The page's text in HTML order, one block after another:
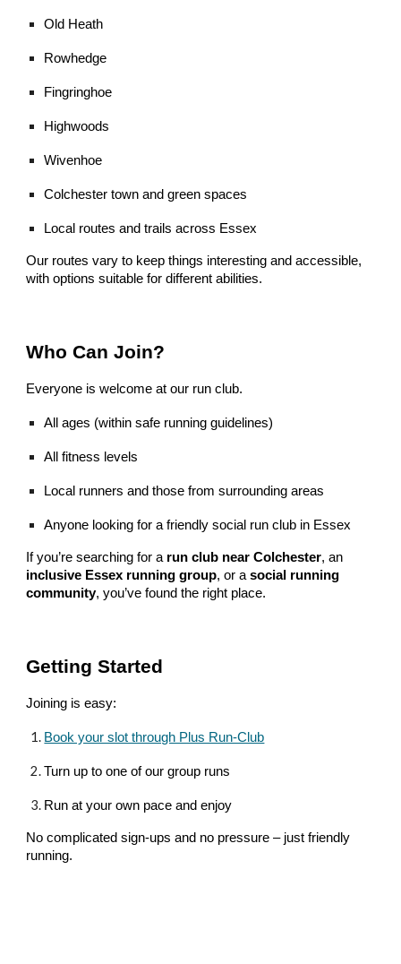
Old Heath
Rowhedge
Fingringhoe
Highwoods
Wivenhoe
Colchester town and green spaces
Local routes and trails across Essex
Our routes vary to keep things interesting and accessible,
with options suitable for different abilities.
Who Can Join?
Everyone is welcome at our run club.
All ages (within safe running guidelines)
All fitness levels
Local runners and those from surrounding areas
Anyone looking for a friendly social run club in Essex
If you’re searching for a run club near Colchester, an
inclusive Essex running group, or asocial running
community, you’ve found the right place.
Getting Started
Joining is easy:
Book your slot through Plus Run-Club
Turn up to one of our group runs
Run at your own pace and enjoy
No complicated sign-ups and no pressure – just friendly
running.